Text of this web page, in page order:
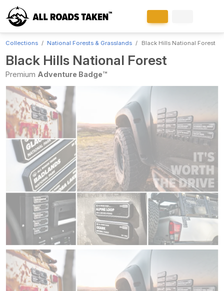
Collections National Forests & Grasslands Black Hills National Forest
Black Hills National Forest
Premium Adventure Badge™